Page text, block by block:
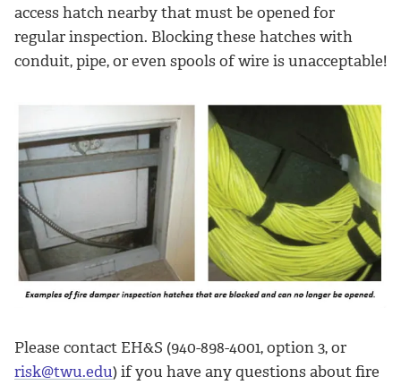
access hatch nearby that must be opened for
regular inspection. Blocking these hatches with
conduit, pipe, or even spools of wire is unacceptable!
Please contact EH&S (940-898-4001, option 3, or
risk@twu.edu) if you have any questions about fire